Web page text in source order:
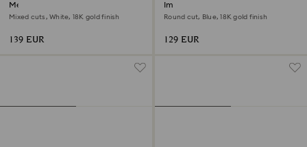
Mesmera bracelet
Mixed cuts, White, 18K gold finish
139 EUR
Imber bracelet
Round cut, Blue, 18K gold finish
129 EUR